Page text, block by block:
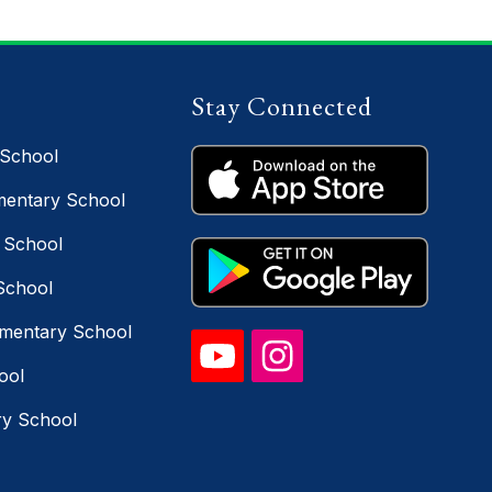
School
School
School
Stay Connected